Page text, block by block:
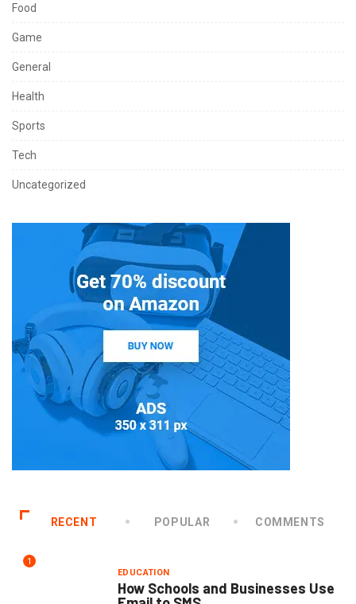
Food
Game
General
Health
Sports
Tech
Uncategorized
RECENT POPULAR COMMENTS
1
EDUCATION
How Schools and Businesses Use